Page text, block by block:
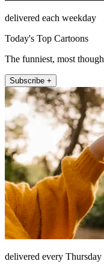
delivered each weekday
Today's Top Cartoons
The funniest, most
Subscribe +
delivered every Thursday